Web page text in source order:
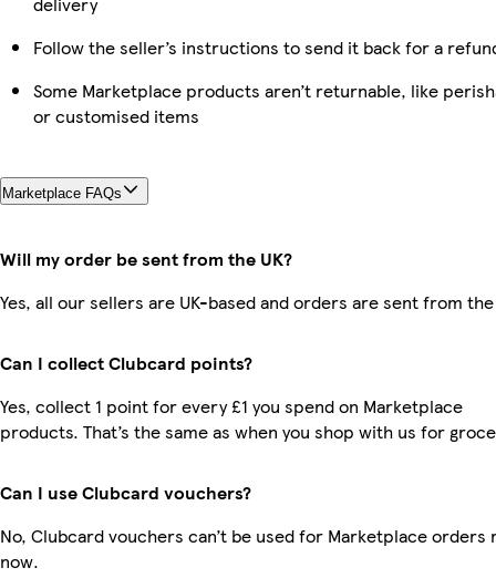
Follow the seller’s instructions to send it back for a
Some Marketplace products aren’t returnable, like
or customised items
Marketplace FAQs
Will my order be sent from the UK?
Yes, all our sellers are UK-based and orders are sent from the
Can I collect Clubcard points?
Yes, collect 1 point for every £1 you spend on Marketplace
products. That’s the same as when you shop with us for
Can I use Clubcard vouchers?
No, Clubcard vouchers can’t be used for Marketplace orders
now.